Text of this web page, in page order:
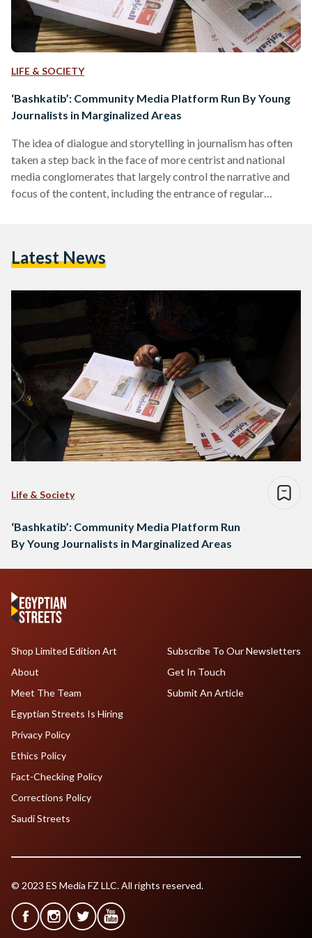
LIFE & SOCIETY
‘Bashkatib’: Community Media Platform Run By Young
Journalists in Marginalized Areas
The idea of dialogue and storytelling in journalism has often
taken a step back in the face of more centrist and national
media conglomerates that largely control the narrative and
focus of the content, including the entrance of regular
claim a position of authority and possession over the story.
Latest News
Life & Society
‘Bashkatib’: Community Media Platform Run
By Young Journalists in Marginalized Areas
Shop Limited Edition Art
About
Meet The Team
Egyptian Streets Is Hiring
Subscribe To Our Newsletters
Get In Touch
Submit An Article
Privacy Policy
Ethics Policy
Fact-Checking Policy
Corrections Policy
Saudi Streets
© 2023 ES Media FZ LLC. All rights reserved.